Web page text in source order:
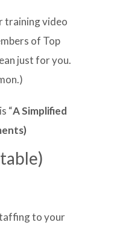
training video
of Top
just for you.
“A Simplified
to your